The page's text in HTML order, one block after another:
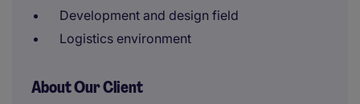
Development and design field
Logistics environment
About Our Client